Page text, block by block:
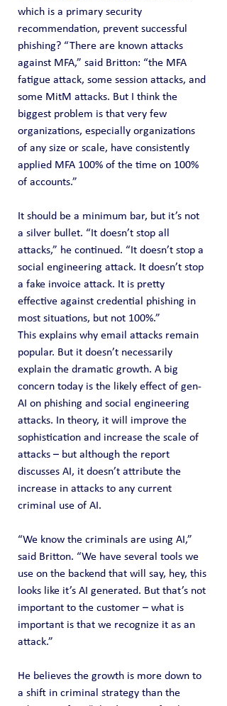
which is a primary security
recommendation, prevent successful
phishing? “There are known attacks
against MFA,” said Britton: “the MFA
fatigue attack, some session attacks, and
some MitM attacks. But I think the
biggest problem is that very few
organizations, especially organizations
of any size or scale, have consistently
applied MFA 100% of the time on 100%
of accounts.”
It should be a minimum bar, but it’s not
a silver bullet. “It doesn’t stop all
attacks,” he continued. “It doesn’t stop a
social engineering attack. It doesn’t stop
a fake invoice attack. It is pretty
effective against credential phishing in
most situations, but not 100%.”
This explains why email attacks remain
popular. But it doesn’t necessarily
explain the dramatic growth. A big
concern today is the likely effect of gen-
AI on phishing and social engineering
attacks. In theory, it will improve the
sophistication and increase the scale of
attacks – but although the report
discusses AI, it doesn’t attribute the
increase in attacks to any current
criminal use of AI.
“We know the criminals are using AI,”
said Britton. “We have several tools we
use on the backend that will say, hey, this
looks like it’s AI generated. But that’s not
important to the customer – what is
important is that we recognize it as an
attack.”
He believes the growth is more down to
a shift in criminal strategy than the